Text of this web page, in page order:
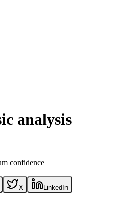
analysis
confidence
X LinkedIn